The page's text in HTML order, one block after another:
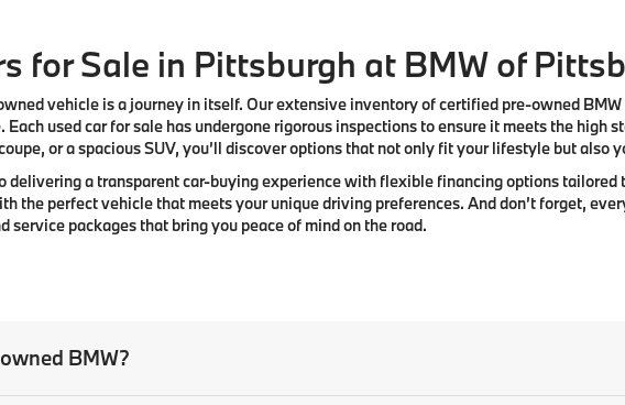
for Sale in Pittsburgh at BMW of
vehicle is a journey in itself. Our extensive inventory ofcertified pre-owned BMW
Each used car for sale has undergone rigorous inspections to ensure it meets the high
or a spacious SUV, you’ll discover options that not only fit your lifestyle but also
delivering a transparent car-buying experience with flexible financing options tailored
the perfect vehicle that meets your unique driving preferences. And don’t forget,
packages that bring you peace of mind on the road.
BMW?